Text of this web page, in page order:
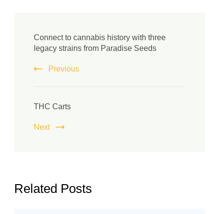
Connect to cannabis history with three
legacy strains from Paradise Seeds
Previous
THC Carts
Next
Related Posts